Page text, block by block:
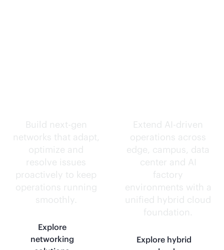
Build next-gen
networks that adapt,
optimize and
resolve issues
proactively to keep
operations running
smoothly.
Explore
networking
Extend AI-driven
operations across
edge, campus, data
center and AI
factory
environments with a
unified hybrid cloud
foundation.
Explore hybrid